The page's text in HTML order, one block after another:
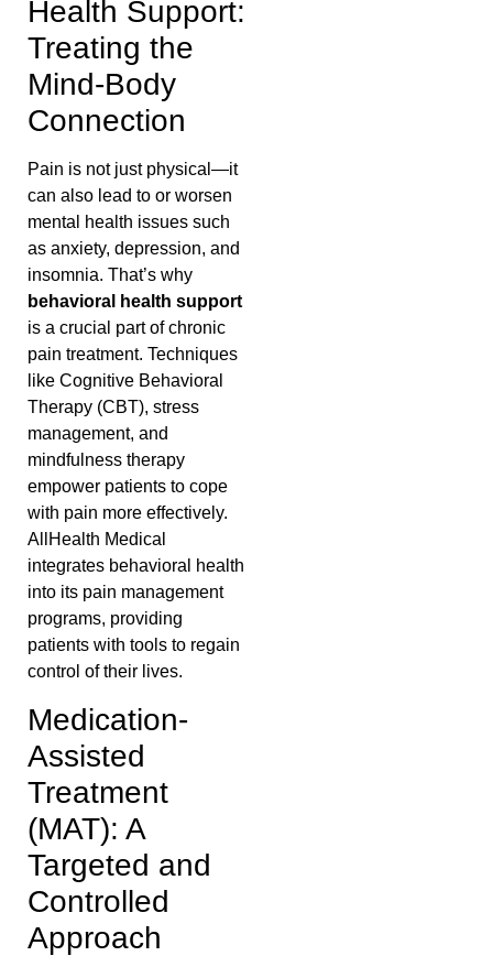
Health Support:
Treating the
Mind-Body
Connection
Pain is not just physical—it
can also lead to or worsen
mental health issues such
as anxiety, depression, and
insomnia. That’s why
behavioral health support
is a crucial part of chronic
pain treatment. Techniques
like Cognitive Behavioral
Therapy (CBT), stress
management, and
mindfulness therapy
empower patients to cope
with pain more effectively.
AllHealth Medical
integrates behavioral health
into its pain management
programs, providing
patients with tools to regain
control of their lives.
Medication-
Assisted
Treatment
(MAT): A
Targeted and
Controlled
Approach